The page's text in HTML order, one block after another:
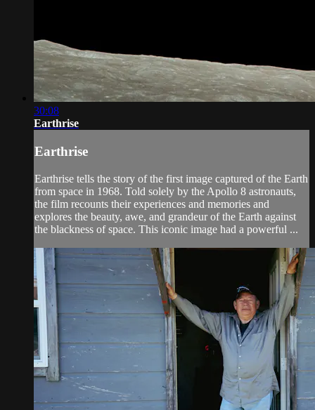
30:08
Earthrise
Earthrise
Earthrise tells the story of the first image captured of the Earth
from space in 1968. Told solely by the Apollo 8 astronauts,
the film recounts their experiences and memories and
explores the beauty, awe, and grandeur of the Earth against
the blackness of space. This iconic image had a powerful ...